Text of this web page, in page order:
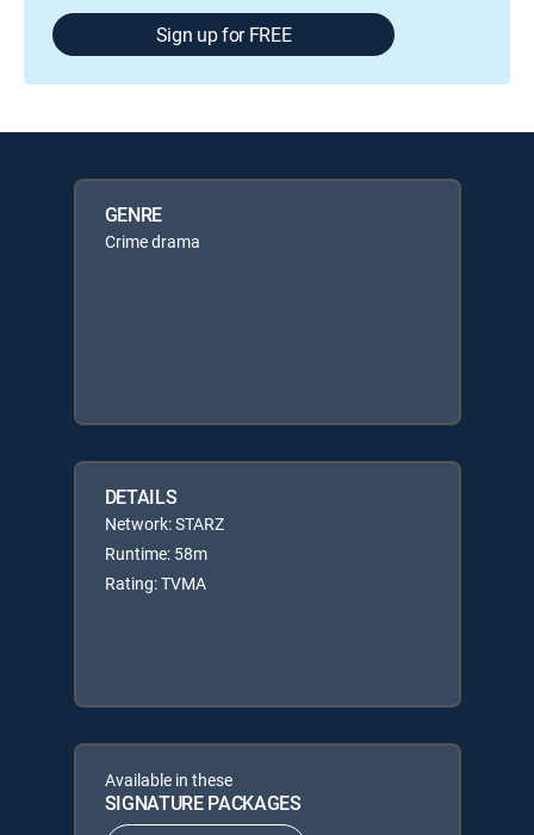
Sign up for FREE
GENRE
Crime drama
DETAILS
Network: STARZ
Runtime: 58m
Rating: TVMA
Available in these
SIGNATURE PACKAGES